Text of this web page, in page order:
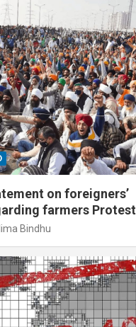
on foreigners’
farmers Protest
Bindhu